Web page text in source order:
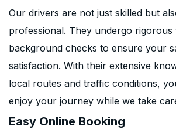
Our drivers are not just skilled but
professional. They undergo rigorous
background checks to ensure your
satisfaction. With their extensive
local routes and traffic conditions,
enjoy your journey while we take
Easy Online Booking